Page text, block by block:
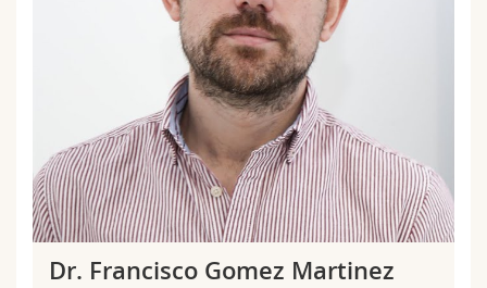
Dr. Francisco Gomez Martinez